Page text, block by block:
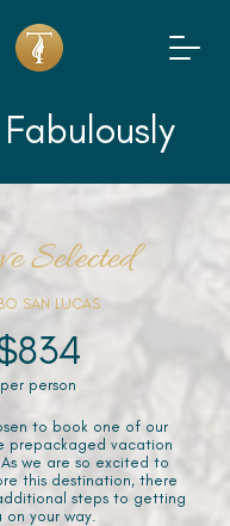
Selected
SAN LUCAS
per person
to book one of our
prepackaged vacation
we are so excited to
this destination, there
steps to getting
on your way.